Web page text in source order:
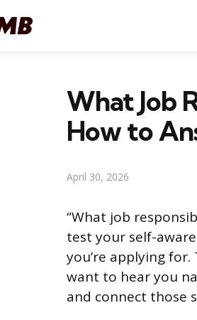
What Job
How to
April 30, 2026
“What job
test your self-
you’re applying
want to hear you
and connect those